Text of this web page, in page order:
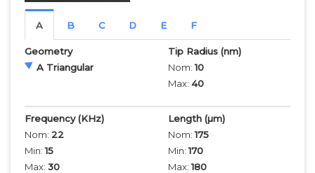
A B C D E F
Geometry
A Triangular
Tip Radius (nm)
Nom:10
Max: 40
Frequency(KHz)
Nom: 22
Min:15
Max: 30
Length (µm)
Nom:175
Min:170
Max:180